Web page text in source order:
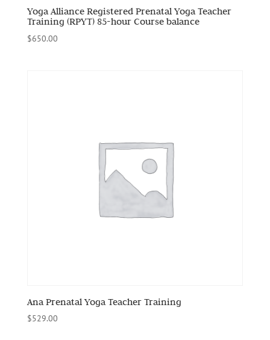
Yoga Alliance Registered Prenatal Yoga Teacher
Training (RPYT) 85-hour Course balance
$650.00
Ana Prenatal Yoga Teacher Training
$529.00